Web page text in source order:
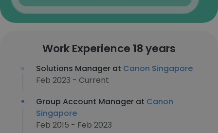
Work Experience 18 years
Solutions Manager at Canon Singapore
Feb 2023 - Current
Group Account Manager at Canon
Singapore
Feb 2015 - Feb 2023